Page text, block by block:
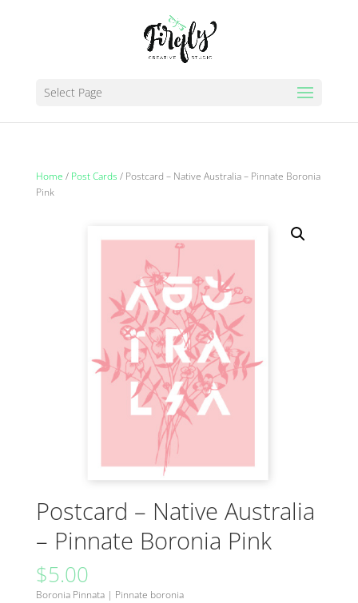
Select Page
Home / Post Cards / Postcard – Native Australia – Pinnate Boronia
Pink
Postcard – Native Australia
– Pinnate Boronia Pink
$5.00
Boronia Pinnata | Pinnate boronia